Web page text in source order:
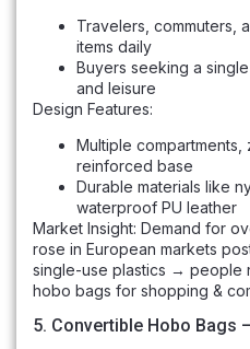
Travelers, commuters,
items daily
Buyers seeking a
and leisure
Design Features:
Multiple compartments,
reinforced base
Durable materials like
waterproof PU leather
Market Insight: Demand for
rose in European markets
single-use plastics → people
hobo bags for shopping &
5. Convertible Hobo Bags